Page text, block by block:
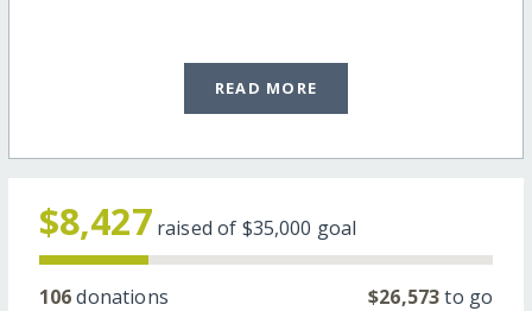
READ MORE
$8,427 raised of $35,000 goal
106donations $26,573to go